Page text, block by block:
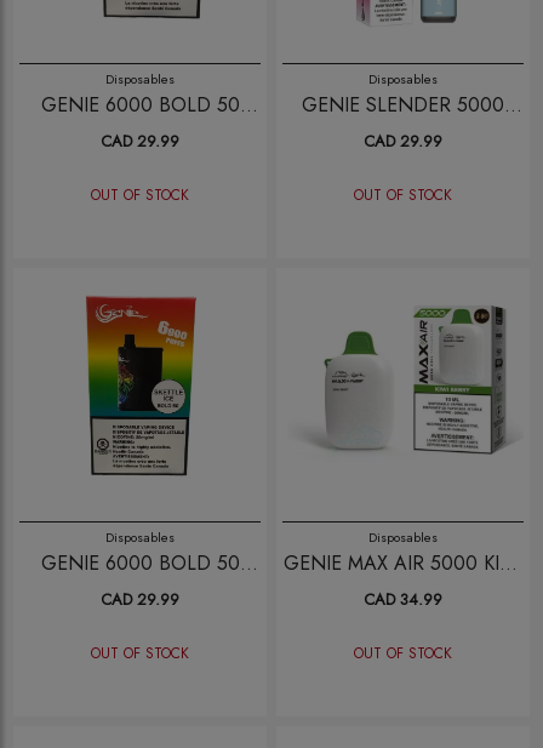
Disposables
GENIE 6000 BOLD 50
STRAWBERRY
WATERMELON
CAD 29.99
OUT OF STOCK
Disposables
GENIE SLENDER 5000
BLUE RAZZ LEMON
CAD 29.99
OUT OF STOCK
Disposables
GENIE 6000 BOLD 50
SKETTLE ICE
CAD 29.99
OUT OF STOCK
Disposables
GENIE MAX AIR 5000 KIWI
BERRY
CAD 34.99
OUT OF STOCK